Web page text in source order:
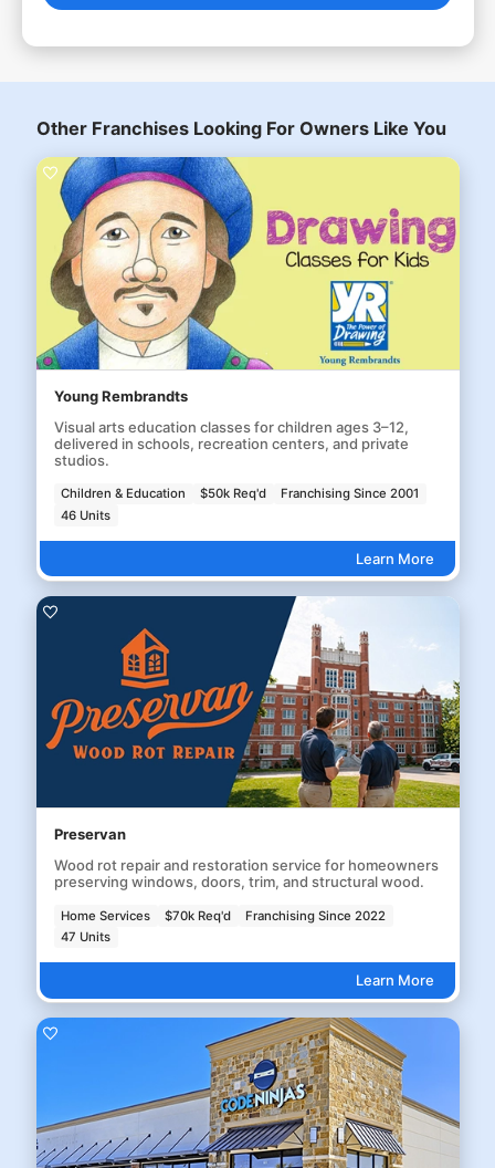
Other Franchises Looking For Owners Like You
Young Rembrandts
Visual arts education classes for children ages 3–12,
delivered in schools, recreation centers, and private
studios.
Children & Education $50k Req'd
Franchising Since 2001
46 Units
Learn More
Preservan
Wood rot repair and restoration service for homeowners
preserving windows, doors, trim, and structural wood.
Home Services $70k Req'd
Franchising Since 2022
47 Units
Learn More